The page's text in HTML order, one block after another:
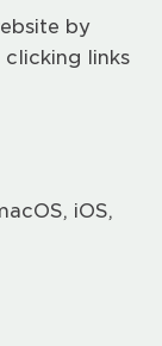
by
links
iOS,